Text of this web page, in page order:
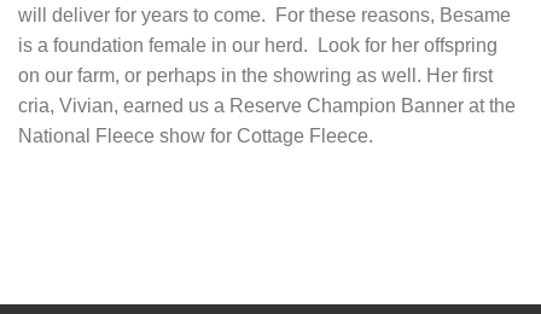
will deliver for years to come. For these reasons, Besame
is a foundation female in our herd. Look for her offspring
on our farm, or perhaps in the showring as well. Her first
cria, Vivian, earned us a Reserve Champion Banner at the
National Fleece show for Cottage Fleece.